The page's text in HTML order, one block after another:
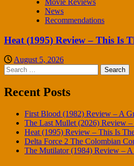
Movie Reviews
News
Recommendations
Heat (1995) Review – This Is
August 5, 2026
Search
for:
Recent Posts
First Blood (1982) Review – A
The Last Mullet (2026) Review
Heat (1995) Review – This Is
Delta Force 2 The Colombian
The Mutilator (1984) Review – A